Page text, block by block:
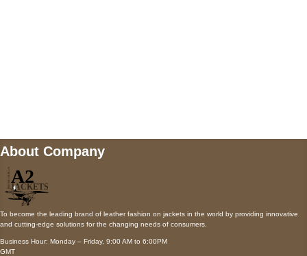
About Company
To become the leading brand of leather fashion on jackets in the world by providing innovative
and cutting-edge solutions for the changing needs of consumers.
Business Hour: Monday – Friday, 9:00 AM to 6:00PM
GMT